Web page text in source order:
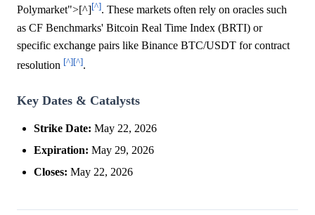
Polymarket">[^] [^]. These markets often rely on oracles such
as CF Benchmarks' Bitcoin Real Time Index (BRTI) or
specific exchange pairs like Binance BTC/USDT for contract
resolution [^][^].
Key Dates & Catalysts
Strike Date: May 22, 2026
Expiration: May 29, 2026
Closes: May 22, 2026